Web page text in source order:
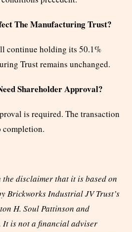
The Manufacturing Trust?
continue holding its 50.1%
Trust remains unchanged.
Shareholder Approval?
is required. The transaction
completion.
disclaimer that it is based on
Brickworks Industrial JV Trust’s
H. Soul Pattinson and
It is not a financial adviser